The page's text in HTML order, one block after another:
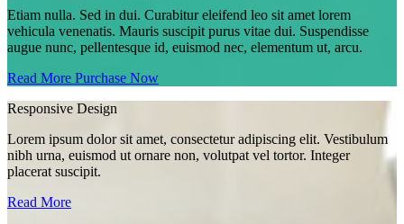
Etiam nulla. Sed in dui. Curabitur eleifend leo sit amet lorem
vehicula venenatis. Mauris suscipit purus vitae dui. Suspendisse
augue nunc, pellentesque id, euismod nec, elementum ut, arcu.
Read More Purchase Now
Responsive Design
Lorem ipsum dolor sit amet, consectetur adipiscing elit. Vestibulum
nibh urna, euismod ut ornare non, volutpat vel tortor. Integer
placerat suscipit.
Read More